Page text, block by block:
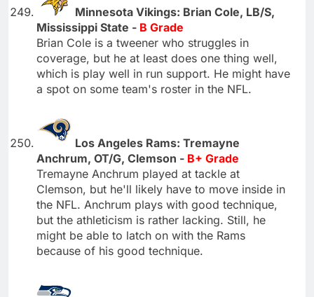
Minnesota Vikings: Brian Cole, LB/S,
Mississippi State - B Grade
Brian Cole is a tweener who struggles in
coverage, but he at least does one thing well,
which is play well in run support. He might have
a spot on some team's roster in the NFL.
Los Angeles Rams: Tremayne
Anchrum, OT/G, Clemson - B+ Grade
Tremayne Anchrum played at tackle at
Clemson, but he'll likely have to move inside in
the NFL. Anchrum plays with good technique,
but the athleticism is rather lacking. Still, he
might be able to latch on with the Rams
because of his good technique.